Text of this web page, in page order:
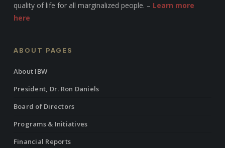
quality of life for all marginalized people. – Learn more
here
ABOUT PAGES
About IBW
President, Dr. Ron Daniels
Board of Directors
Programs & Initiatives
Financial Reports